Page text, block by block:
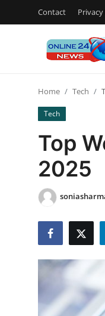
Contact
Press Release
Contact
Privacy Policy
News Network
Home Tech
Tech
Top
2025